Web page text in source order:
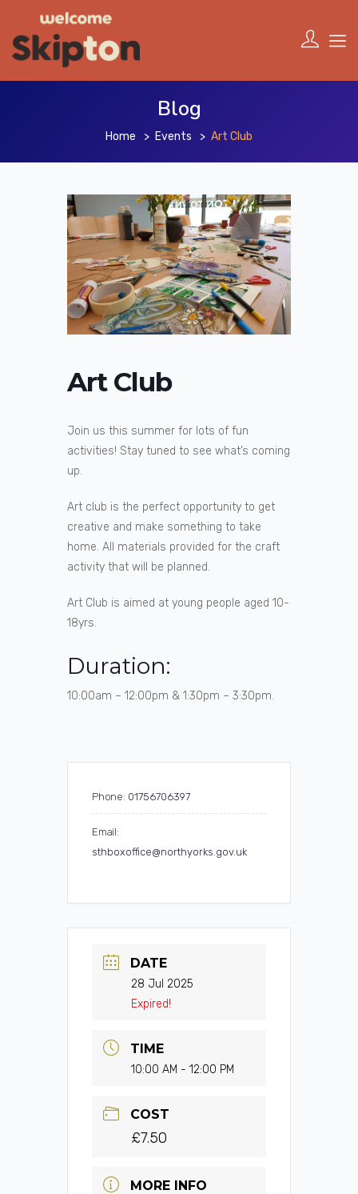
Blog
Home Events Art Club
Art Club
Join us this summer for lots of fun
activities! Stay tuned to see what’s coming
up.
Art club is the perfect opportunity to get
creative and make something to take
home. All materials provided for the craft
activity that will be planned.
Art Club is aimed at young people aged 10-
18yrs.
Duration:
10:00am – 12:00pm & 1:30pm – 3:30pm.
Phone: 01756706397
Email:
sthboxoffice@northyorks.gov.uk
DATE
28 Jul 2025
Expired!
TIME
10:00 AM - 12:00 PM
COST
£7.50
MORE INFO